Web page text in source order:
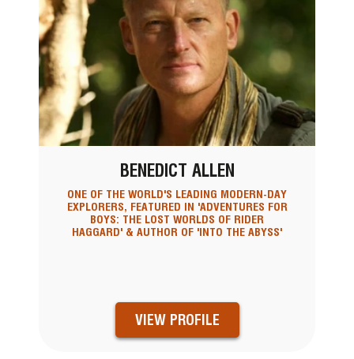
BENEDICT ALLEN
ONE OF THE WORLD'S LEADING MODERN-DAY
EXPLORERS, FEATURED IN 'ADVENTURES FOR
BOYS: THE LOST WORLDS OF RIDER
HAGGARD' & AUTHOR OF 'INTO THE ABYSS'
VIEW PROFILE